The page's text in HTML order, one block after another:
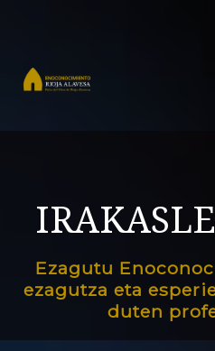
Ezagutu
ezagutza eta
duten